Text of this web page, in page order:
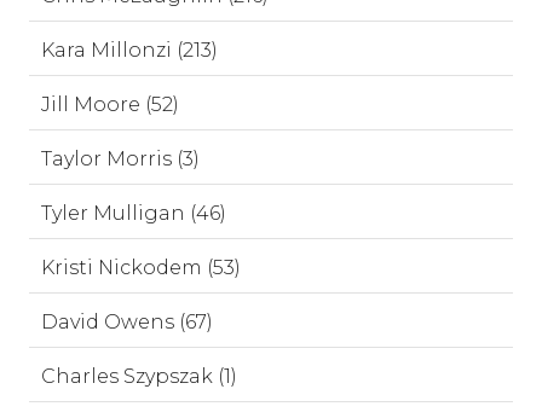
Kara Millonzi (213)
Jill Moore (52)
Taylor Morris (3)
Tyler Mulligan (46)
Kristi Nickodem (53)
David Owens (67)
Charles Szypszak (1)